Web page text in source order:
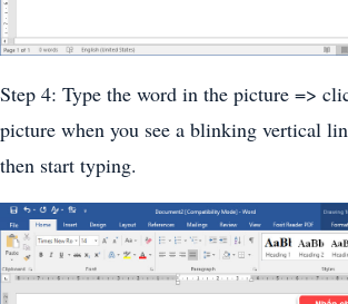
Step 4: Type the word in the picture =>
picture when you see a blinking vertical
then start typing.